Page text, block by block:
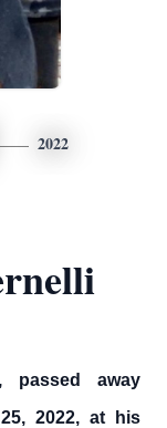
2022
passed away
2022, at his